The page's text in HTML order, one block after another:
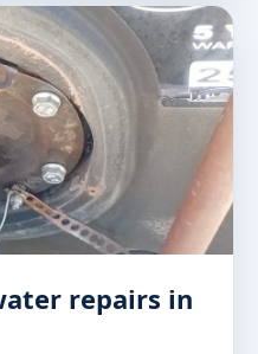
repairs in